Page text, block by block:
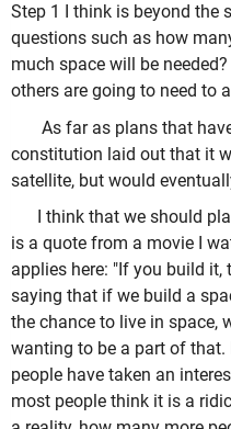
Step 1 I think is beyond the
questions such as how
much space will be
others are going to need to
As far as plans that
constitution laid out that it
satellite, but would
I think that we should
is a quote from a movie I
applies here: "If you build
saying that if we build a
the chance to live in space,
wanting to be a part of that.
people have taken an
most people think it is a